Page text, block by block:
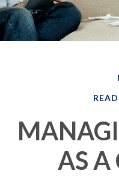
AS A